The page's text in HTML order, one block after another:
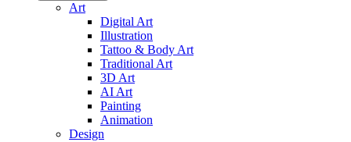
Art
Digital Art
Illustration
Tattoo & Body Art
Traditional Art
3D Art
AI Art
Painting
Animation
Design